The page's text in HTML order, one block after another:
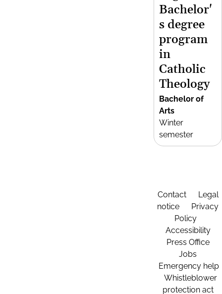
Bachelor'
s degree
program
in
Catholic
Theology
Bachelor of
Arts
Winter
semester
Contact
Legal
notice
Privacy
Policy
Accessibility
Press Office
Jobs
Emergency help
Whistleblower
protection act